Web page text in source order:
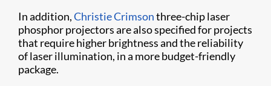
In addition,Christie Crimsonthree-chip laser
phosphor projectors are also specified for projects
that require higher brightness and the reliability
of laser illumination, in a more budget-friendly
package.